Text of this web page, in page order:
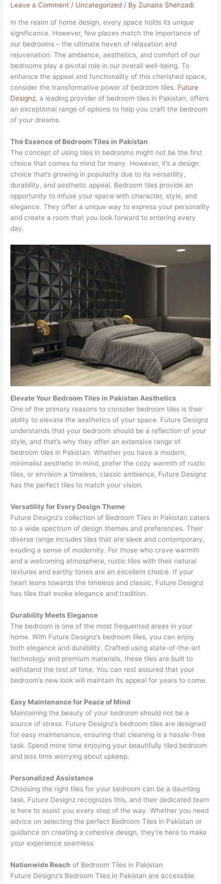
Leave a Comment / Uncategorized / ByZunaira Shehzadi
In the realm of home design, every space holds its unique
significance. However, few places match the importance of
our bedrooms – the ultimate haven of relaxation and
rejuvenation. The ambiance, aesthetics, and comfort of our
bedrooms play a pivotal role in our overall well-being. To
enhance the appeal and functionality of this cherished space,
consider the transformative power of bedroom tiles. Future
Designz, a leading provider of bedroom tiles in Pakistan, offers
an exceptional range of options to help you craft the bedroom
of your dreams.
The Essence of Bedroom Tiles in Pakistan
The concept of using tiles in bedrooms might not be the first
choice that comes to mind for many. However, it’s a design
choice that’s growing in popularity due to its versatility,
durability, and aesthetic appeal. Bedroom tiles provide an
opportunity to infuse your space with character, style, and
elegance. They offer a unique way to express your personality
and create a room that you look forward to entering every
day.
Elevate Your Bedroom Tiles in Pakistan Aesthetics
One of the primary reasons to consider bedroom tiles is their
ability to elevate the aesthetics of your space. Future Designz
understands that your bedroom should be a reflection of your
style, and that’s why they offer an extensive range of
bedroom tiles in Pakistan. Whether you have a modern,
minimalist aesthetic in mind, prefer the cozy warmth of rustic
tiles, or envision a timeless, classic ambiance, Future Designz
has the perfect tiles to match your vision.
Versatility for Every Design Theme
Future Designz’s collection of Bedroom Tiles in Pakistan caters
to a wide spectrum of design themes and preferences. Their
diverse range includes tiles that are sleek and contemporary,
exuding a sense of modernity. For those who crave warmth
and a welcoming atmosphere, rustic tiles with their natural
textures and earthy tones are an excellent choice. If your
heart leans towards the timeless and classic, Future Designz
has tiles that evoke elegance and tradition.
Durability Meets Elegance
The bedroom is one of the most frequented areas in your
home. With Future Designz’s bedroom tiles, you can enjoy
both elegance and durability. Crafted using state-of-the-art
technology and premium materials, these tiles are built to
withstand the test of time. You can rest assured that your
bedroom’s new look will maintain its appeal for years to come.
Easy Maintenance for Peace of Mind
Maintaining the beauty of your bedroom should not be a
source of stress. Future Designz’s bedroom tiles are designed
for easy maintenance, ensuring that cleaning is a hassle-free
task. Spend more time enjoying your beautifully tiled bedroom
and less time worrying about upkeep.
Personalized Assistance
Choosing the right tiles for your bedroom can be a daunting
task. Future Designz recognizes this, and their dedicated team
is here to assist you every step of the way. Whether you need
advice on selecting the perfect Bedroom Tiles in Pakistan or
guidance on creating a cohesive design, they’re here to make
your experience seamless.
Nationwide Reach of Bedroom Tiles in Pakistan
Future Designz’s Bedroom Tiles in Pakistan are accessible